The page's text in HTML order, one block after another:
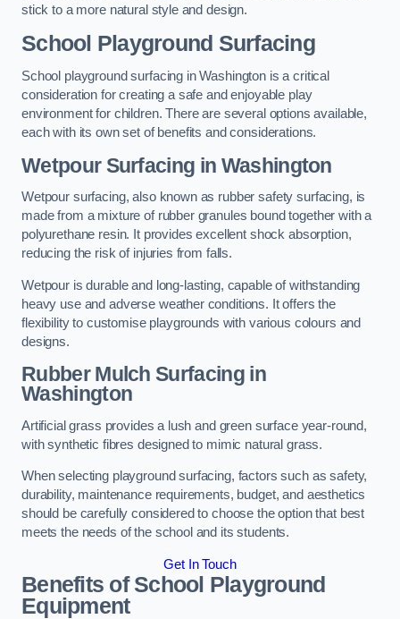
stick to a more natural style and design.
School Playground Surfacing
School playground surfacing in Washington is a critical
consideration for creating a safe and enjoyable play
environment for children. There are several options available,
each with its own set of benefits and considerations.
Wetpour Surfacing in Washington
Wetpour surfacing, also known as rubber safety surfacing, is
made from a mixture of rubber granules bound together with a
polyurethane resin. It provides excellent shock absorption,
reducing the risk of injuries from falls.
Wetpour is durable and long-lasting, capable of withstanding
heavy use and adverse weather conditions. It offers the
flexibility to customise playgrounds with various colours and
designs.
Rubber Mulch Surfacing in
Washington
Artificial grass provides a lush and green surface year-round,
with synthetic fibres designed to mimic natural grass.
When selecting playground surfacing, factors such as safety,
durability, maintenance requirements, budget, and aesthetics
should be carefully considered to choose the option that best
meets the needs of the school and its students.
Get In Touch
Benefits of School Playground
Equipment